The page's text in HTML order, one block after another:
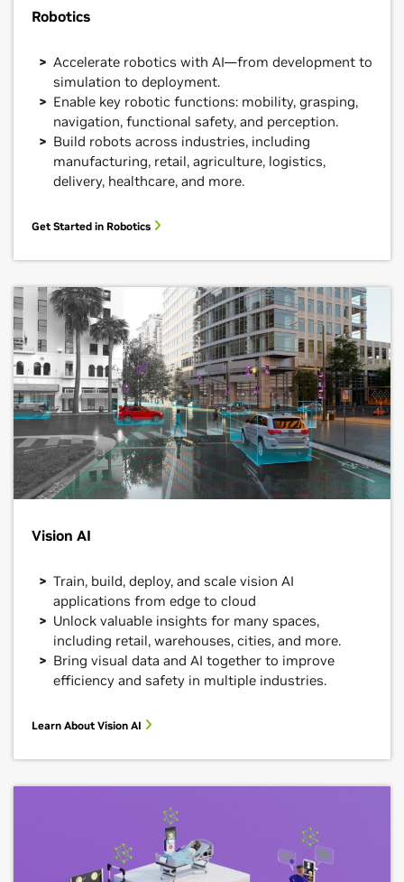
Robotics
Accelerate robotics with AI—from development to
simulation to deployment.
Enable key robotic functions: mobility, grasping,
navigation, functional safety, and perception.
Build robots across industries, including
manufacturing, retail, agriculture, logistics,
delivery, healthcare, and more.
Get Started in Robotics
Vision AI
Train, build, deploy, and scale vision AI
applications from edge to cloud
Unlock valuable insights for many spaces,
including retail, warehouses, cities, and more.
Bring visual data and AI together to improve
efficiency and safety in multiple industries.
Learn About Vision AI